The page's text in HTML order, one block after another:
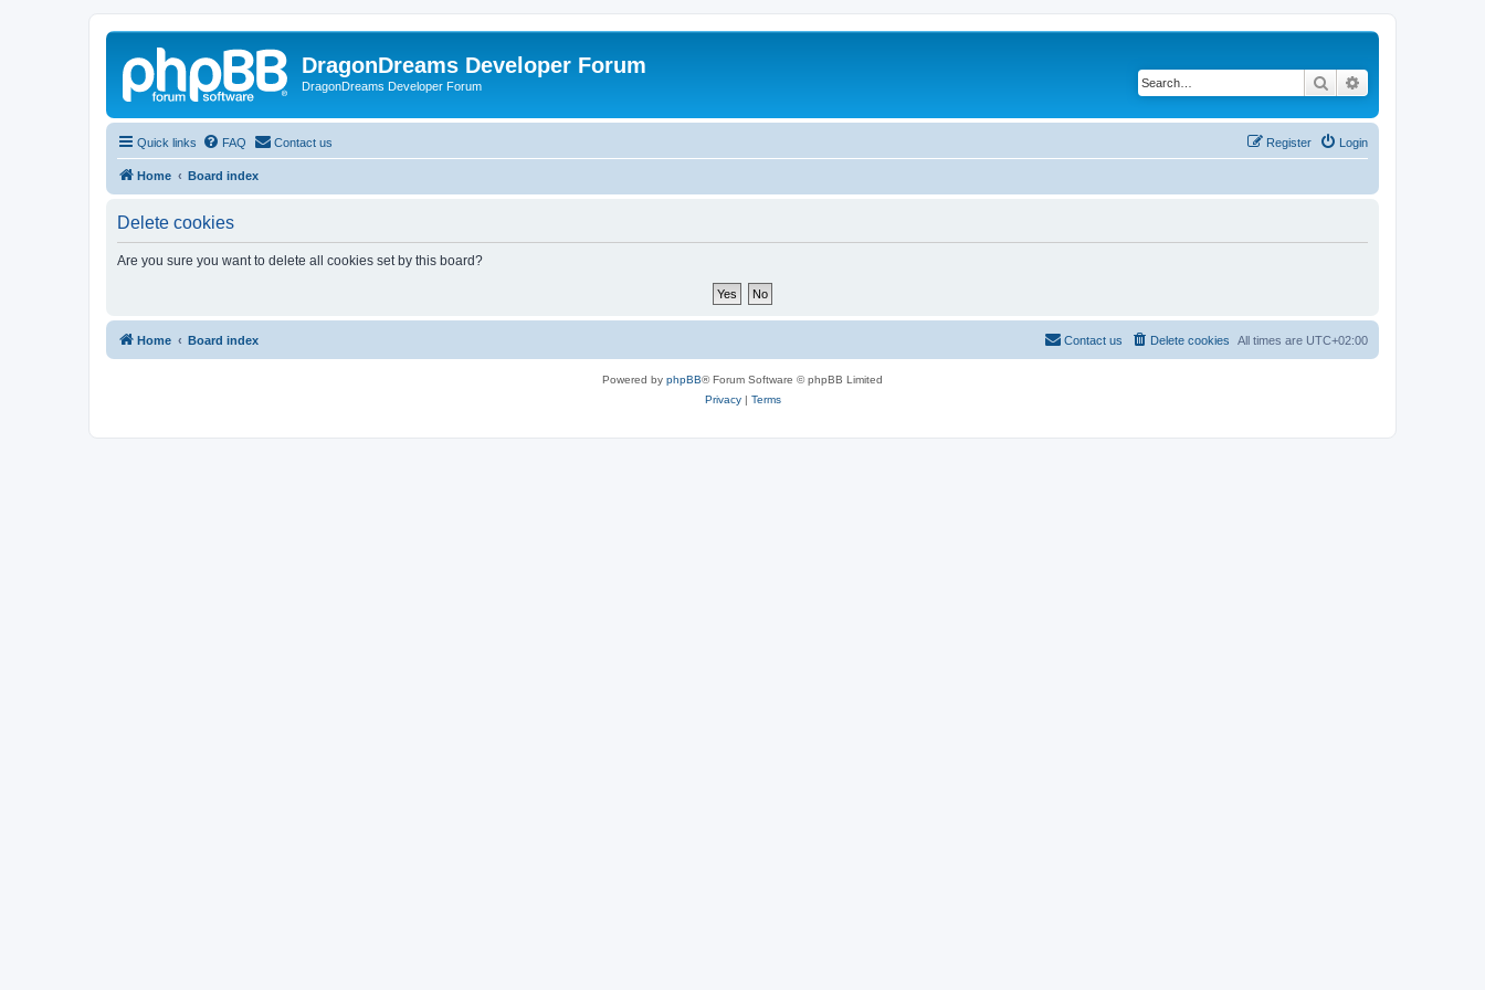
DragonDreams Developer Forum
DragonDreams Developer Forum Search
Quick links FAQ Contact us Login
Register
Home Board index
Delete cookies
Are you sure you want to delete all cookies set by this board?
Home Board index All times are UTC+02:00
Delete cookies
Contact us
Powered by phpBB® Forum Software © phpBB Limited
Privacy| Terms